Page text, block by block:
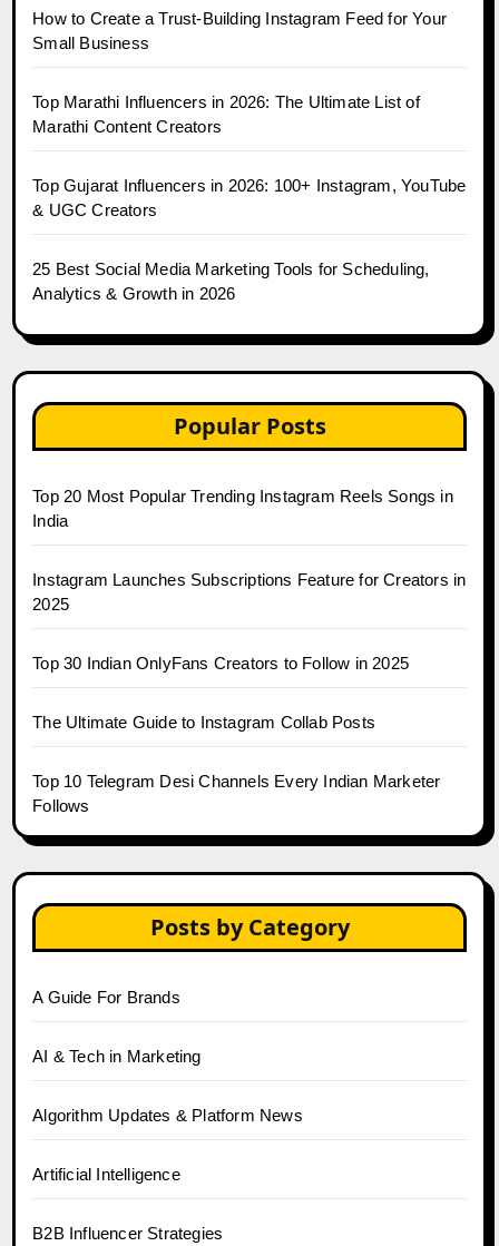
How to Create a Trust-Building Instagram Feed for Your
Small Business
Top Marathi Influencers in 2026: The Ultimate List of
Marathi Content Creators
Top Gujarat Influencers in 2026: 100+ Instagram, YouTube
& UGC Creators
25 Best Social Media Marketing Tools for Scheduling,
Analytics & Growth in 2026
Popular Posts
Top 20 Most Popular Trending Instagram Reels Songs in
India
Instagram Launches Subscriptions Feature for Creators in
2025
Top 30 Indian OnlyFans Creators to Follow in 2025
The Ultimate Guide to Instagram Collab Posts
Top 10 Telegram Desi Channels Every Indian Marketer
Follows
Posts by Category
A Guide For Brands
AI & Tech in Marketing
Algorithm Updates & Platform News
Artificial Intelligence
B2B Influencer Strategies